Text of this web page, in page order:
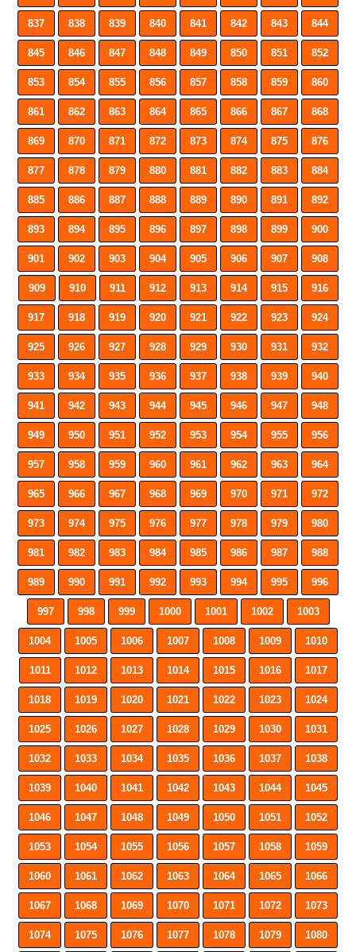
837 838 839 840 841 842 843 844
845 846 847 848 849 850 851 852
853 854 855 856 857 858 859 860
861 862 863 864 865 866 867 868
869 870 871 872 873 874 875 876
877 878 879 880 881 882 883 884
885 886 887 888 889 890 891 892
893 894 895 896 897 898 899 900
901 902 903 904 905 906 907 908
909 910 911 912 913 914 915 916
917 918 919 920 921 922 923 924
925 926 927 928 929 930 931 932
933 934 935 936 937 938 939 940
941 942 943 944 945 946 947 948
949 950 951 952 953 954 955 956
957 958 959 960 961 962 963 964
965 966 967 968 969 970 971 972
973 974 975 976 977 978 979 980
981 982 983 984 985 986 987 988
989 990 991 992 993 994 995 996
997 998 999 1000 1001 1002 1003
1004 1005 1006 1007 1008 1009 1010
1011 1012 1013 1014 1015 1016 1017
1018 1019 1020 1021 1022 1023 1024
1025 1026 1027 1028 1029 1030 1031
1032 1033 1034 1035 1036 1037 1038
1039 1040 1041 1042 1043 1044 1045
1046 1047 1048 1049 1050 1051 1052
1053 1054 1055 1056 1057 1058 1059
1060 1061 1062 1063 1064 1065 1066
1067 1068 1069 1070 1071 1072 1073
1074 1075 1076 1077 1078 1079 1080